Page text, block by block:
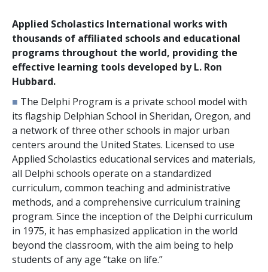
Applied Scholastics International works with
thousands of affiliated schools and educational
programs throughout the world, providing the
effective learning tools developed by L. Ron
Hubbard.
■ The Delphi Program is a private school model with
its flagship Delphian School in Sheridan, Oregon, and
a network ofthree other schools in major urban
centers around the United States. Licensed to use
Applied Scholastics educational services and materials,
all Delphi schools operate on a standardized
curriculum, common teaching and administrative
methods, and a comprehensive curriculum training
program. Since the inception of the Delphi curriculum
in 1975, it has emphasized application in the world
beyond the classroom, with the aim being to help
students of any age “take on life.”